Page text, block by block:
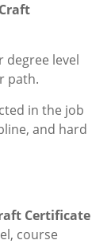
Craft
degree level
path.
in the job
and hard
Certificate
course